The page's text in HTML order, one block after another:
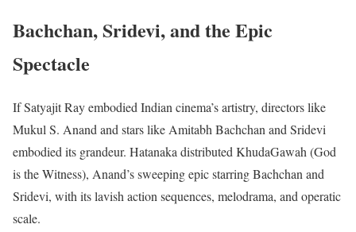
Bachchan, Sridevi, and the Epic
Spectacle
If Satyajit Ray embodied Indian cinema’s artistry, directors like
Mukul S. Anand and stars like Amitabh Bachchan and Sridevi
embodied its grandeur. Hatanaka distributed KhudaGawah (God
is the Witness), Anand’s sweeping epic starring Bachchan and
Sridevi, with its lavish action sequences, melodrama, and operatic
scale.